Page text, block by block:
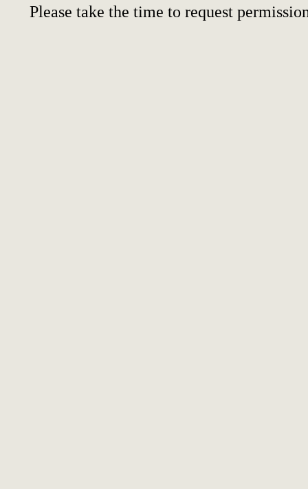
Please take the time to request